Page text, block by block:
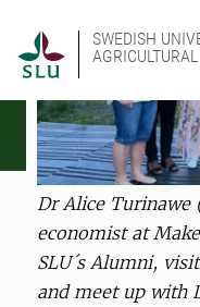
SWEDISH
Dr Alice
economist at
SLU´s Alumni,
and meet up with